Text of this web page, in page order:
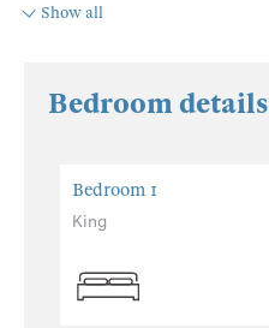
Show all
Bedroom details
Bedroom 1
King